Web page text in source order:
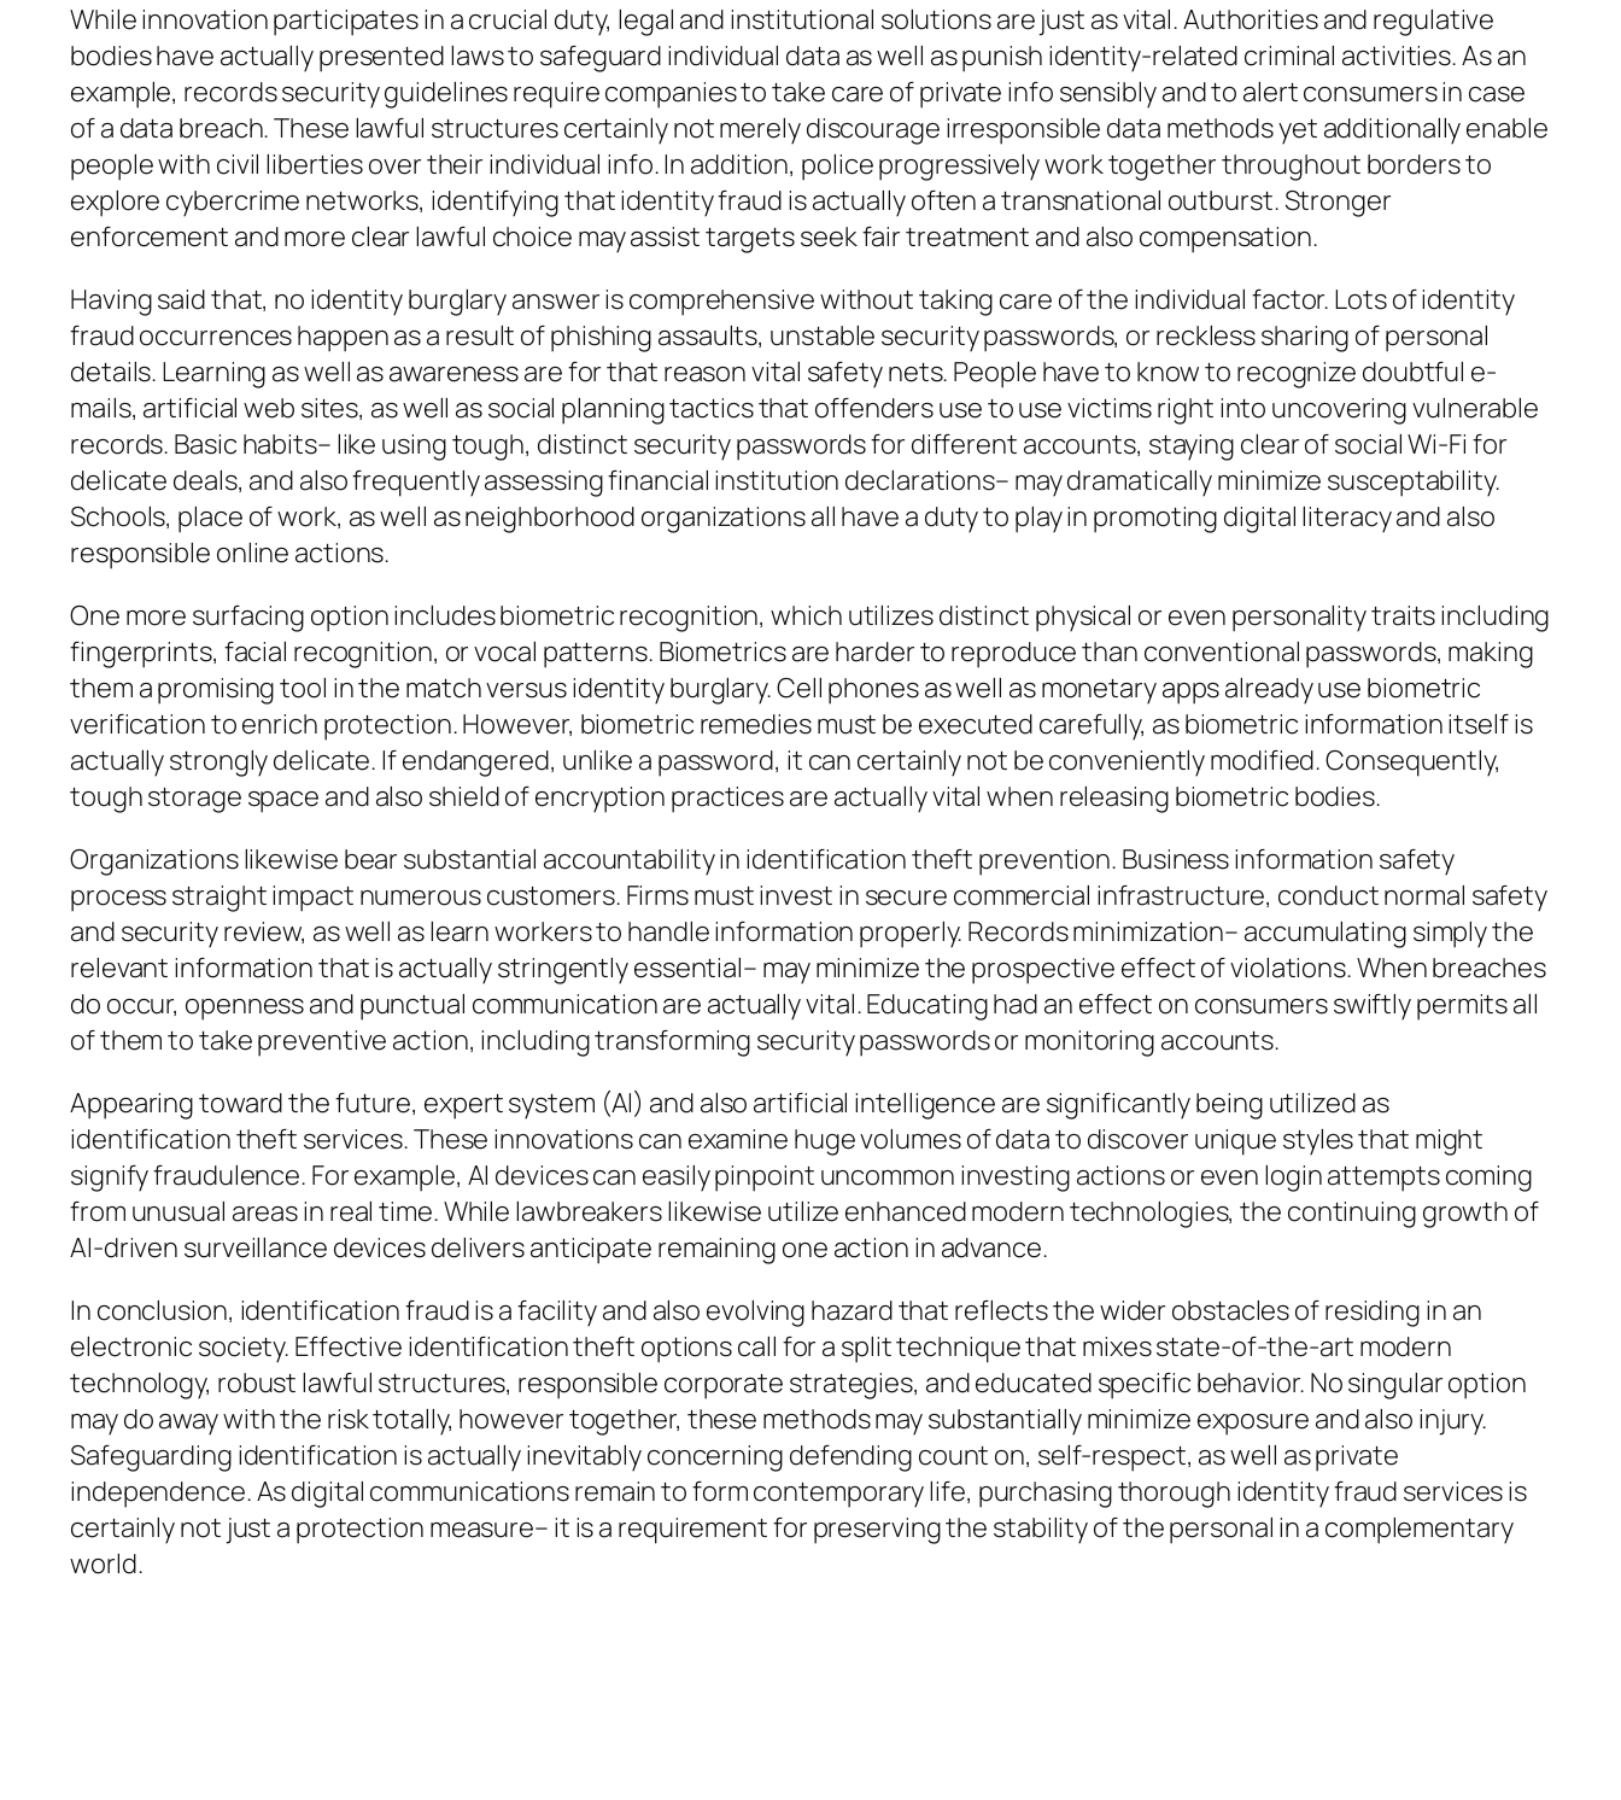
While innovation participates in a crucial duty, legal and institutional solutions are just as vital. Authorities and regulative
bodies have actually presented laws to safeguard individual data as well as punish identity-related criminal activities. As an
example, records security guidelines require companies to take care of private info sensibly and to alert consumers in case
of a data breach. These lawful structures certainly not merely discourage irresponsible data methods yet additionally enable
people with civil liberties over their individual info. In addition, police progressively work together throughout borders to
explore cybercrime networks, identifying that identity fraud is actually often a transnational outburst. Stronger
enforcement and more clear lawful choice may assist targets seek fair treatment and also compensation.
Having said that, no identity burglary answer is comprehensive without taking care of the individual factor. Lots of identity
fraud occurrences happen as a result of phishing assaults, unstable security passwords, or reckless sharing of personal
details. Learning as well as awareness are for that reason vital safety nets. People have to know to recognize doubtful e-
mails, artificial web sites, as well as social planning tactics that offenders use to use victims right into uncovering vulnerable
records. Basic habits– like using tough, distinct security passwords for different accounts, staying clear of social Wi-Fi for
delicate deals, and also frequently assessing financial institution declarations– may dramatically minimize susceptability.
Schools, place of work, as well as neighborhood organizations all have a duty to play in promoting digital literacy and also
responsible online actions.
One more surfacing option includes biometric recognition, which utilizes distinct physical or even personality traits including
fingerprints, facial recognition, or vocal patterns. Biometrics are harder to reproduce than conventional passwords, making
them a promising tool in the match versus identity burglary. Cell phones as well as monetary apps already use biometric
verification to enrich protection. However, biometric remedies must be executed carefully, as biometric information itself is
actually strongly delicate. If endangered, unlike a password, it can certainly not be conveniently modified. Consequently,
tough storage space and also shield of encryption practices are actually vital when releasing biometric bodies.
Organizations likewise bear substantial accountability in identification theft prevention. Business information safety
process straight impact numerous customers. Firms must invest in secure commercial infrastructure, conduct normal safety
and security review, as well as learn workers to handle information properly. Records minimization– accumulating simply the
relevant information that is actually stringently essential– may minimize the prospective effect of violations. When breaches
do occur, openness and punctual communication are actually vital. Educating had an effect on consumers swiftly permits all
of them to take preventive action, including transforming security passwords or monitoring accounts.
Appearing toward the future, expert system (AI) and also artificial intelligence are significantly being utilized as
identification theft services. These innovations can examine huge volumes of data to discover unique styles that might
signify fraudulence. For example, AI devices can easily pinpoint uncommon investing actions or even login attempts coming
from unusual areas in real time. While lawbreakers likewise utilize enhanced modern technologies, the continuing growth of
AI-driven surveillance devices delivers anticipate remaining one action in advance.
In conclusion, identification fraud is a facility and also evolving hazard that reflects the wider obstacles of residing in an
electronic society. Effective identification theft options call for a split technique that mixes state-of-the-art modern
technology, robust lawful structures, responsible corporate strategies, and educated specific behavior. No singular option
may do away with the risk totally, however together, these methods may substantially minimize exposure and also injury.
Safeguarding identification is actually inevitably concerning defending count on, self-respect, as well as private
independence. As digital communications remain to form contemporary life, purchasing thorough identity fraud services is
certainly not just a protection measure– it is a requirement for preserving the stability of the personal in a complementary
world.